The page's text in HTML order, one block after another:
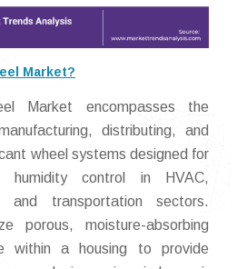
Market?
Market encompasses the
distributing, and
wheel systems designed for
humidity control in HVAC,
and transportation sectors.
porous, moisture-absorbing
within a housing to provide